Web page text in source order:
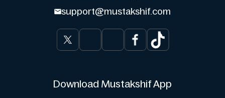
support@mustakshif.com
Download Mustakshif App